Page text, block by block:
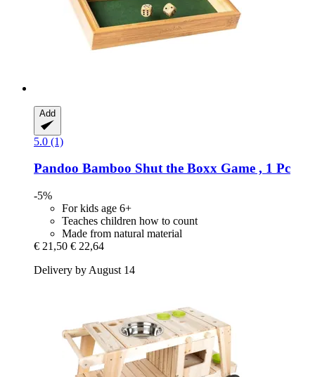
Add
5.0 (1)
Pandoo Bamboo Shut the Boxx Game , 1 Pc
-5%
For kids age 6+
Teaches children how to count
Made from natural material
€ 21,50 € 22,64
Delivery by August 14